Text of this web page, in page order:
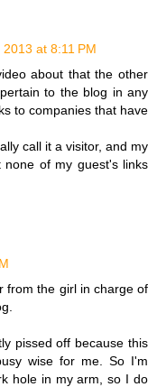
at 8:11 PM
about that the other
to the blog in any
to companies that have
call it a visitor, and my
none of my guest's links
from the girl in charge of
pissed off because this
wise for me. So I'm
hole in my arm, so I do